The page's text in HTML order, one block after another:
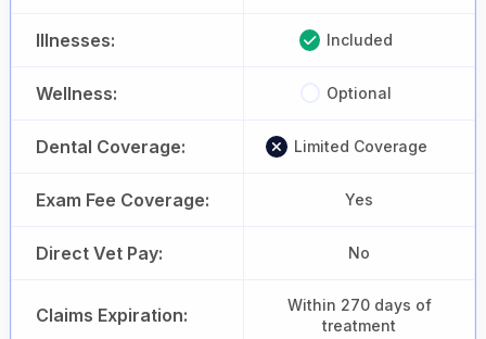
Illnesses: Included
Wellness: Optional
Dental Coverage: Limited Coverage
Exam Fee Coverage: Yes
Direct Vet Pay: No
Claims Expiration:
Within 270 days of
treatment